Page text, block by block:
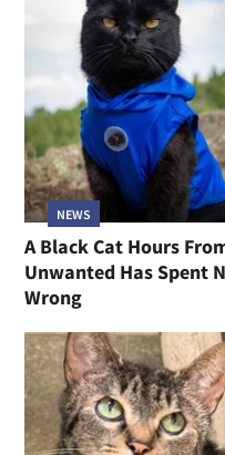
NEWS
A Black Cat Hours
Unwanted Has Spent
Wrong